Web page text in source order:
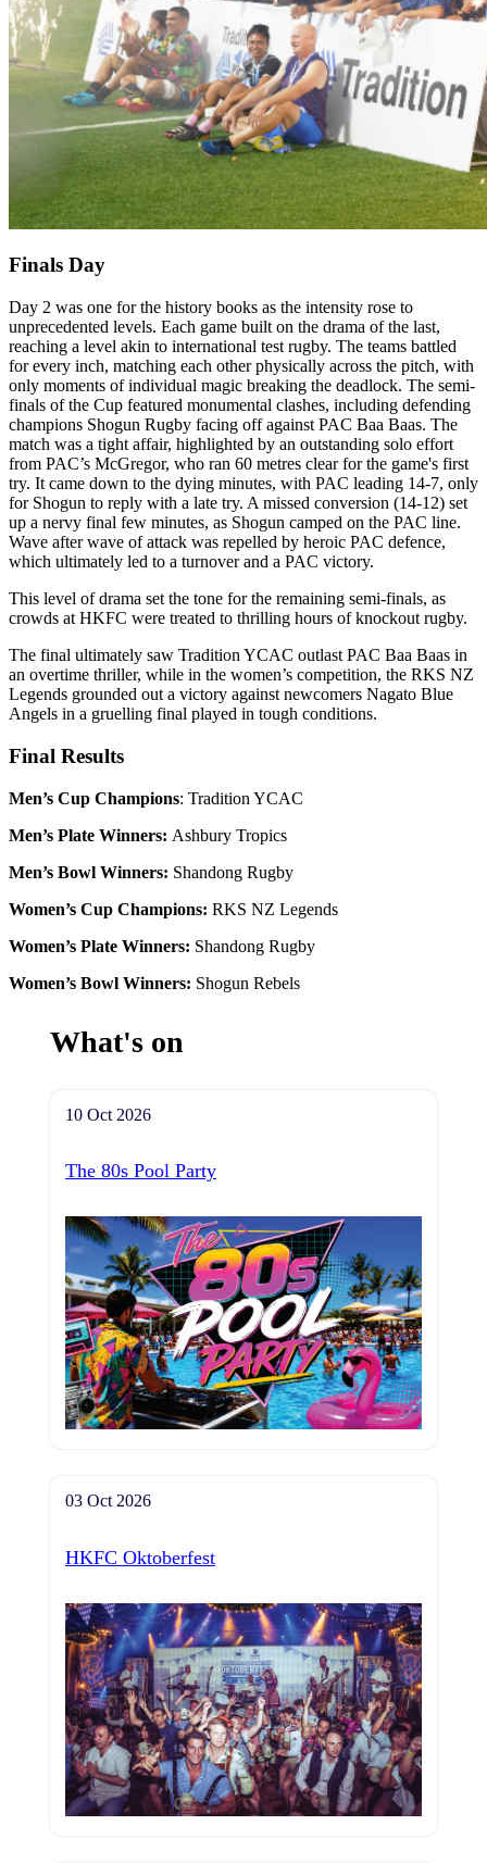
Finals Day
Day 2 was one for the history books as the intensity rose to
unprecedented levels. Each game built on the drama of the last,
reaching a level akin to international test rugby. The teams battled
for every inch, matching each other physically across the pitch, with
only moments of individual magic breaking the deadlock. The semi-
finals of the Cup featured monumental clashes, including defending
champions Shogun Rugby facing off against PAC Baa Baas. The
match was a tight affair, highlighted by an outstanding solo effort
from PAC’s McGregor, who ran 60 metres clear for the game's first
try. It came down to the dying minutes, with PAC leading 14-7, only
for Shogun to reply with a late try. A missed conversion (14-12) set
up a nervy final few minutes, as Shogun camped on the PAC line.
Wave after wave of attack was repelled by heroic PAC defence,
which ultimately led to a turnover and a PAC victory.
This level of drama set the tone for the remaining semi-finals, as
crowds at HKFC were treated to thrilling hours of knockout rugby.
The final ultimately saw Tradition YCAC outlast PAC Baa Baas in
an overtime thriller, while in the women’s competition, the RKS NZ
Legends grounded out a victory against newcomers Nagato Blue
Angels in a gruelling final played in tough conditions.
Final Results
Men’s Cup Champions: Tradition YCAC
Men’s Plate Winners: Ashbury Tropics
Men’s Bowl Winners: Shandong Rugby
Women’s Cup Champions: RKS NZ Legends
Women’s Plate Winners: Shandong Rugby
Women’s Bowl Winners: Shogun Rebels
What's on
10 Oct 2026
The 80s Pool Party
03 Oct 2026
HKFC Oktoberfest